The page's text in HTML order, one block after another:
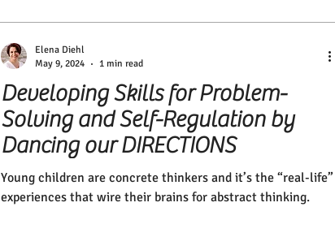
Developing Skills for Problem-
Solving and Self-Regulation by
Dancing our DIRECTIONS
Young children are concrete thinkers and it’s the “real-life”
experiences that wire their brains for abstract thinking.
Elena Diehl
May 9, 2024
1 min read